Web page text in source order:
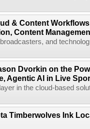
& Content
Content
broadcasters, and
Dvorkin on the
Agentic AI in Live
in the cloud-based
Timberwolves Ink